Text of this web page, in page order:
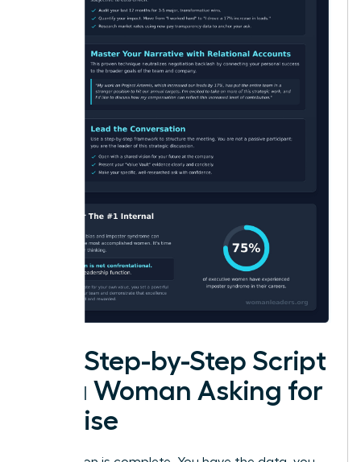
The Step-by-Step Script
for a Woman Asking for
a Raise